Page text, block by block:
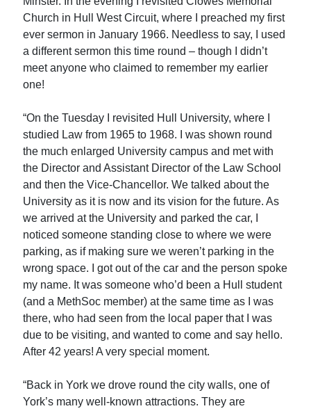
Church in Hull West Circuit, where I preached my first
ever sermon in January 1966. Needless to say, I used
a different sermon this time round – though I didn’t
meet anyone who claimed to remember my earlier
one!
“On the Tuesday I revisited Hull University, where I
studied Law from 1965 to 1968. I was shown round
the much enlarged University campus and met with
the Director and Assistant Director of the Law School
and then the Vice-Chancellor. We talked about the
University as it is now and its vision for the future. As
we arrived at the University and parked the car, I
noticed someone standing close to where we were
parking, as if making sure we weren’t parking in the
wrong space. I got out of the car and the person spoke
my name. It was someone who’d been a Hull student
(and a MethSoc member) at the same time as I was
there, who had seen from the local paper that I was
due to be visiting, and wanted to come and say hello.
After 42 years! A very special moment.
“Back in York we drove round the city walls, one of
York’s many well-known attractions. They are